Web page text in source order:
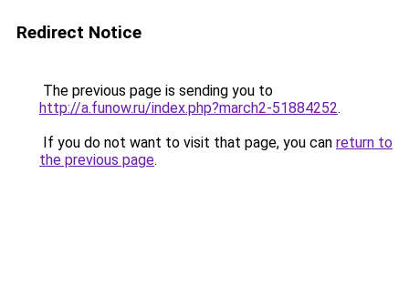
Redirect Notice
The previous page is sending you to
http://a.funow.ru/index.php?march2-51884252.
If you do not want to visit that page, you can return to
the previous page.